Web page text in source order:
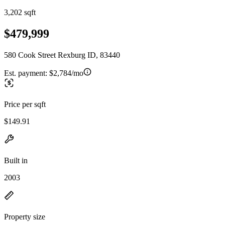
3,202 sqft
$479,999
580 Cook Street Rexburg ID, 83440
Est. payment: $2,784/mo
Price per sqft
$149.91
Built in
2003
Property size